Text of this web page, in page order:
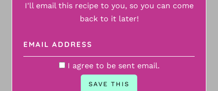
I'll email this recipe to you, so you can come
back to it later!
I agree to be sent email.